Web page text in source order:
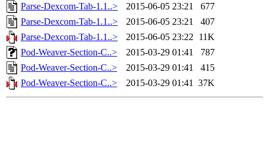
Parse-Dexcom-Tab-1.1..>
2015-06-05 23:21
677
Parse-Dexcom-Tab-1.1..>
2015-06-05 23:21
407
Parse-Dexcom-Tab-1.1..>
2015-06-05 23:22 11K
Pod-Weaver-Section-C..>
2015-03-29 01:41
787
Pod-Weaver-Section-C..>
2015-03-29 01:41
415
Pod-Weaver-Section-C..>
2015-03-29 01:41 37K